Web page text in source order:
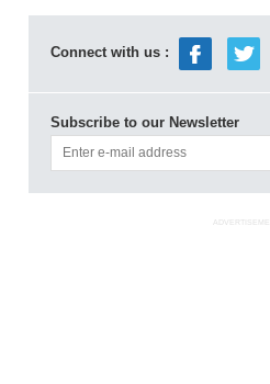
Connect with us :
Subscribe to our Newsletter